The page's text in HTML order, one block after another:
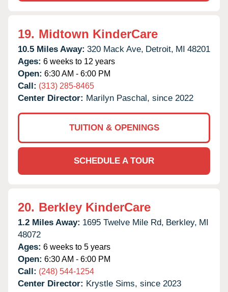
19. Midtown KinderCare
10.5 Miles Away: 320 Mack Ave, Detroit, MI 48201
Ages: 6 weeks to 12 years
Open: 6:30 AM - 6:00 PM
Call: (313) 285-8465
Center Director: Marilyn Paschal, since 2022
TUITION & OPENINGS
SCHEDULE A TOUR
20. Berkley KinderCare
1.2 Miles Away: 1695 Twelve Mile Rd, Berkley, MI
48072
Ages: 6 weeks to 5 years
Open: 6:30 AM - 6:00 PM
Call: (248) 544-1254
Center Director: Krystle Sims, since 2023